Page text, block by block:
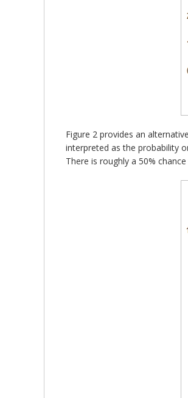
Figure 2 provides an
interpreted as the probability
There is roughly a 50%